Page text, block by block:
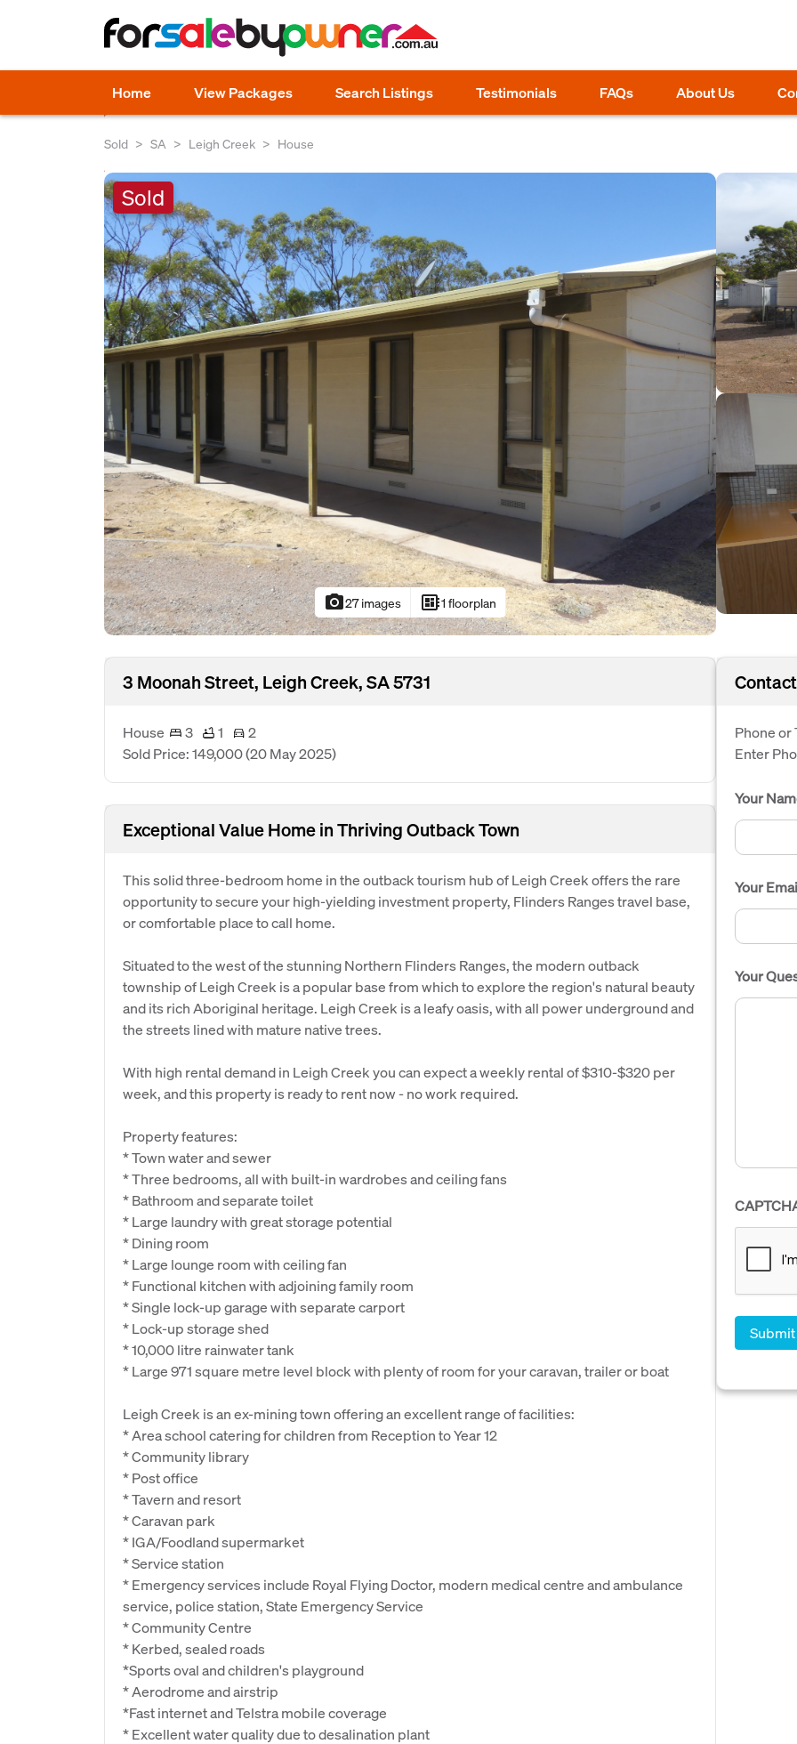
Home View Packages Search Listings Testimonials FAQs About Us
Sold SA Leigh Creek House
Sold
photo_camera27 images developer_board1 floorplan
3 Moonah Street, Leigh Creek, SA 5731
House 3 1
2
Sold Price: 149,000(20 May 2025)
Exceptional Value Home in Thriving Outback Town
This solid three-bedroom home in the outback tourism hub of Leigh Creek offers the rare
opportunity to secure your high-yielding investment property, Flinders Ranges travel base,
or comfortable place to call home.
Situated to the west of the stunning Northern Flinders Ranges, the modern outback
township of Leigh Creek is a popular base from which to explore the region's natural beauty
and its rich Aboriginal heritage. Leigh Creek is a leafy oasis, with all power underground and
the streets lined with mature native trees.
With high rental demand in Leigh Creek you can expect a weekly rental of $310-$320 per
week, and this property is ready to rent now - no work required.
Property features:
* Town water and sewer
* Three bedrooms, all with built-in wardrobes and ceiling fans
* Bathroom and separate toilet
* Large laundry with great storage potential
* Dining room
* Large lounge room with ceiling fan
* Functional kitchen with adjoining family room
* Single lock-up garage with separate carport
* Lock-up storage shed
* 10,000 litre rainwater tank
* Large 971 square metre level block with plenty of room for your caravan, trailer or boat
Leigh Creek is an ex-mining town offering an excellent range of facilities:
* Area school catering for children from Reception to Year 12
* Community library
* Post office
* Tavern and resort
* Caravan park
* IGA/Foodland supermarket
* Service station
* Emergency services include Royal Flying Doctor, modern medical centre and ambulance
service, police station, State Emergency Service
* Community Centre
* Kerbed, sealed roads
*Sports oval and children's playground
* Aerodrome and airstrip
*Fast internet and Telstra mobile coverage
* Excellent water quality due to desalination plant
Phone or
Enter
Your
Your
Your